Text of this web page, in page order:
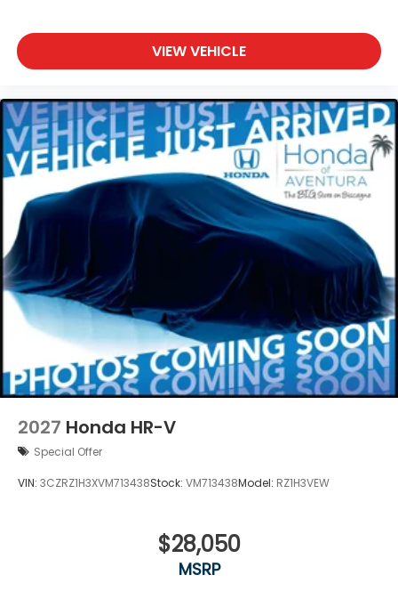
VIEW VEHICLE
2027 Honda HR-V
Special Offer
VIN: 3CZRZ1H3XVM713438Stock: VM713438Model: RZ1H3VEW
$28,050
MSRP